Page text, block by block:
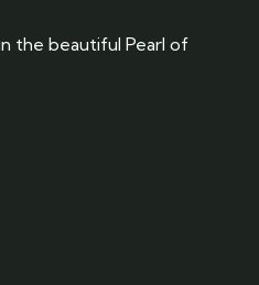
the beautiful Pearl of